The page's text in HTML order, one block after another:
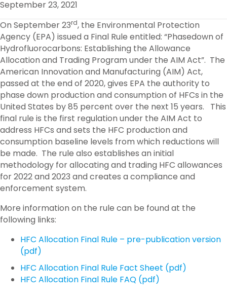
O
R
On September 23rd, the Environmental Protection
Agency (EPA) issued a Final Rule entitled: “Phasedown of
Hydrofluorocarbons: Establishing the Allowance
Allocation and Trading Program under the AIM Act”. The
American Innovation and Manufacturing (AIM) Act,
passed at the end of 2020, gives EPA the authority to
phase down production and consumption of HFCs in the
United States by 85 percent over the next 15 years. This
final rule is the first regulation under the AIM Act to
address HFCs and sets the HFC production and
consumption baseline levels from which reductions will
be made. The rule also establishes an initial
methodology for allocating and trading HFC allowances
for 2022 and 2023 and creates a compliance and
enforcement system.
More information on the rule can be found at the
following links:
HFC Allocation Final Rule – pre-publication version
(pdf)
HFC Allocation Final Rule Fact Sheet (pdf)
HFC Allocation Final Rule FAQ (pdf)
September 23, 2021